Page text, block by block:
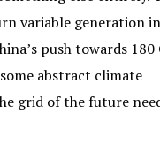
variable generation
push towards 180
abstract climate
grid of the future